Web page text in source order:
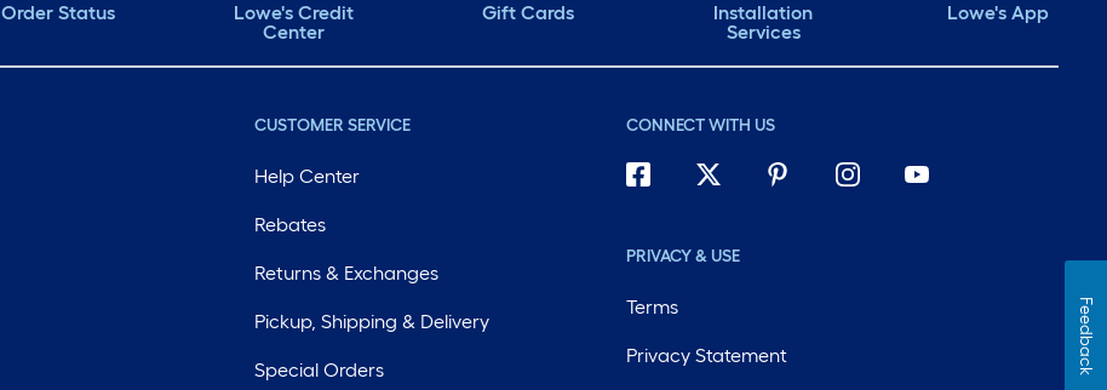
Order Status
Lowe's Credit
Center
Gift Cards
Installation
Services
Lowe's App
CUSTOMER SERVICE
Help Center
Rebates
Returns & Exchanges
Pickup, Shipping & Delivery
Special Orders
CONNECT WITH US
PRIVACY & USE
Terms
Privacy Statement Feedback